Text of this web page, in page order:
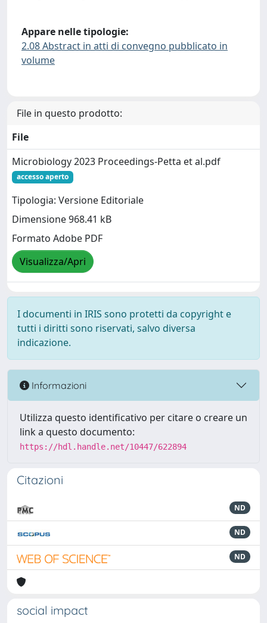
Appare nelle tipologie:
2.08 Abstract in atti di convegno pubblicato in
volume
File in questo prodotto:
File
Microbiology 2023 Proceedings-Petta et al.pdf
accesso aperto
Tipologia: Versione Editoriale
Dimensione 968.41 kB
Formato Adobe PDF
Visualizza/Apri
I documenti in IRIS sono protetti da copyright e
tutti i diritti sono riservati, salvo diversa
indicazione.
Informazioni
Utilizza questo identificativo per citare o creare un
link a questo documento:
https://hdl.handle.net/10447/622894
Citazioni
ND
ND
ND
social impact